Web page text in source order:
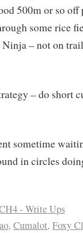
500m or so
some rice
– not on
– do short
sometime
in circles
- Write Ups
, Cumalot, Foxy